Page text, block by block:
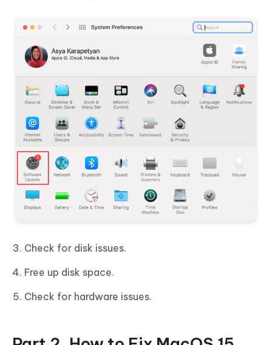
Check for disk issues.
Free up disk space.
Check for hardware issues.